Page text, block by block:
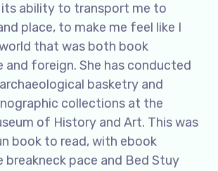
its ability to transport me to
place, to make me feel like I
that was both book
and foreign. She has conducted
basketry and
collections at the
of History and Art. This was
book to read, with ebook
breakneck pace and Bed Stuy